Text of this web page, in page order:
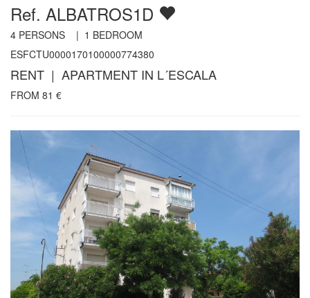
Ref. ALBATROS1D
4 PERSONS | 1 BEDROOM
ESFCTU0000170100000774380
RENT | APARTMENT IN L´ESCALA
FROM 81 €